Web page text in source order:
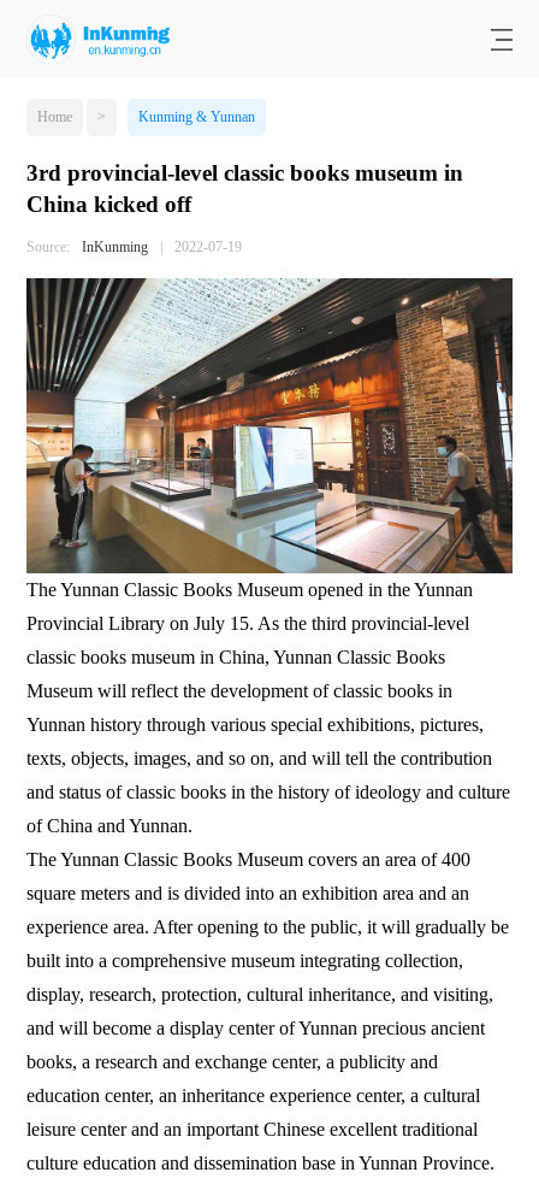
Home > Kunming & Yunnan
3rd provincial-level classic books museum in
China kicked off
Source: InKunming | 2022-07-19
The Yunnan Classic Books Museum opened in the Yunnan
Provincial Library on July 15. As the third provincial-level
classic books museum in China, Yunnan Classic Books
Museum will reflect the development of classic books in
Yunnan history through various special exhibitions, pictures,
texts, objects, images, and so on, and will tell the contribution
and status of classic books in the history of ideology and culture
of China and Yunnan.
The Yunnan Classic Books Museum covers an area of 400
square meters and is divided into an exhibition area and an
experience area. After opening to the public, it will gradually be
built into a comprehensive museum integrating collection,
display, research, protection, cultural inheritance, and visiting,
and will become a display center of Yunnan precious ancient
books, a research and exchange center, a publicity and
education center, an inheritance experience center, a cultural
leisure center and an important Chinese excellent traditional
culture education and dissemination base in Yunnan Province.